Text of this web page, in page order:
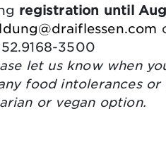
registration until
3500
let us know when
food intolerances
or vegan option.